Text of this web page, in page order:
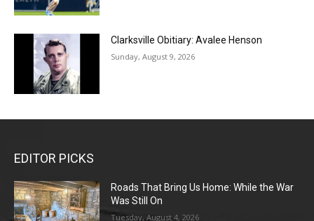
Clarksville Obitiary: Avalee Henson
Sunday, August 9, 2026
EDITOR PICKS
Roads That Bring Us Home: While the War
Was Still On
Tuesday, August 4, 2026